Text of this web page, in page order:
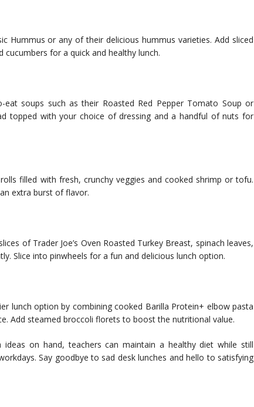
Hummus or any of their delicious hummus varieties. Add sliced
for a quick and healthy lunch.
eat soups such as their Roasted Red Pepper Tomato Soup or
topped with your choice of dressing and a handful of nuts for
filled with fresh, crunchy veggies and cooked shrimp or tofu.
extra burst of flavor.
of Trader Joe’s Oven Roasted Turkey Breast, spinach leaves,
Slice into pinwheels for a fun and delicious lunch option.
lunch option by combining cooked Barilla Protein+ elbow pasta
Add steamed broccoli florets to boost the nutritional value.
ideas on hand, teachers can maintain a healthy diet while still
Say goodbye to sad desk lunches and hello to satisfying